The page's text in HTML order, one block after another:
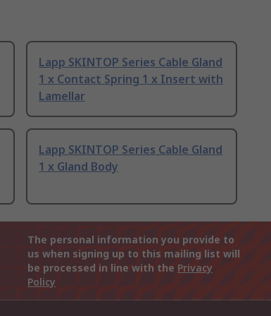
Lapp SKINTOP Series Cable Gland
1 x Contact Spring 1 x Insert with
Lamellar
Lapp SKINTOP Series Cable Gland
1 x Gland Body
The personal information you provide to
us when signing up to this mailing list will
be processed in line with the Privacy
Policy